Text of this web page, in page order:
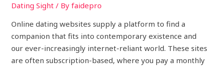
Dating Sight / Byfaidepro
Online dating websites supply a platform to find a
companion that fits into contemporary existence and
our ever-increasingly internet-reliant world. These sites
are often subscription-based, where you pay a monthly